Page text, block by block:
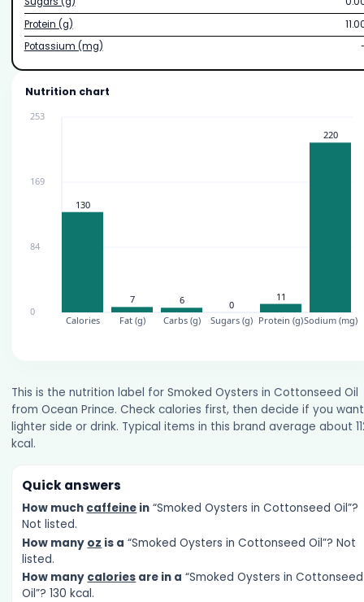
Protein (g)
Potassium (mg)
Nutrition chart
This is the nutrition label for Smoked Oysters in Cottonseed Oil
from Ocean Prince. Check calories first, then decide if you
lighter side or drink. Typical items in this brand average about
kcal.
Quick answers
How much caffeine in “Smoked Oysters in Cottonseed Oil”?
Not listed.
How many oz is a “Smoked Oysters in Cottonseed Oil”? Not
listed.
How many calories are in a “Smoked Oysters in Cottonseed
Oil”? 130 kcal.